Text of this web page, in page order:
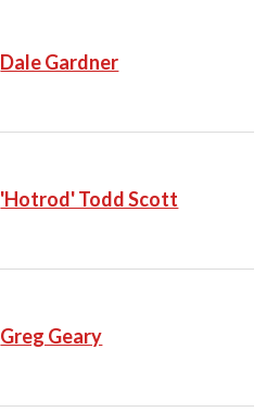
Dale Gardner
'Hotrod' Todd Scott
Greg Geary